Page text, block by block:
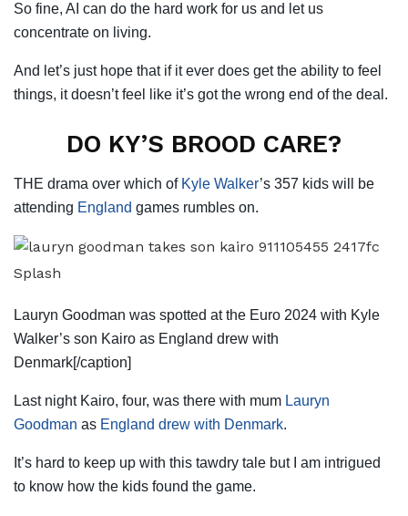
So fine, AI can do the hard work for us and let us
concentrate on living.
And let’s just hope that if it ever does get the ability to feel
things, it doesn’t feel like it’s got the wrong end of the deal.
DO KY’S BROOD CARE?
THE drama over which of Kyle Walker’s 357 kids will be
attending England games rumbles on.
Splash
Lauryn Goodman was spotted at the Euro 2024 with Kyle
Walker’s son Kairo as England drew with
Denmark[/caption]
Last night Kairo, four, was there with mum Lauryn
Goodman as England drew with Denmark.
It’s hard to keep up with this tawdry tale but I am intrigued
to know how the kids found the game.